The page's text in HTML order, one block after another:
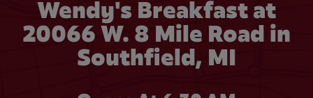
Wendy's Breakfast at
20066 W. 8 Mile Road in
Southfield, MI